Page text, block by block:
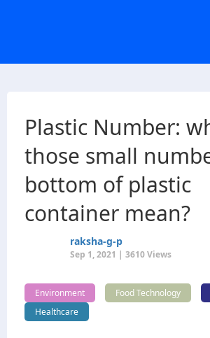
Plastic Number:
those small
bottom of plastic
container mean?
raksha-g-p
Sep 1, 2021 | 3610 Views
Environment Food Technology
Healthcare